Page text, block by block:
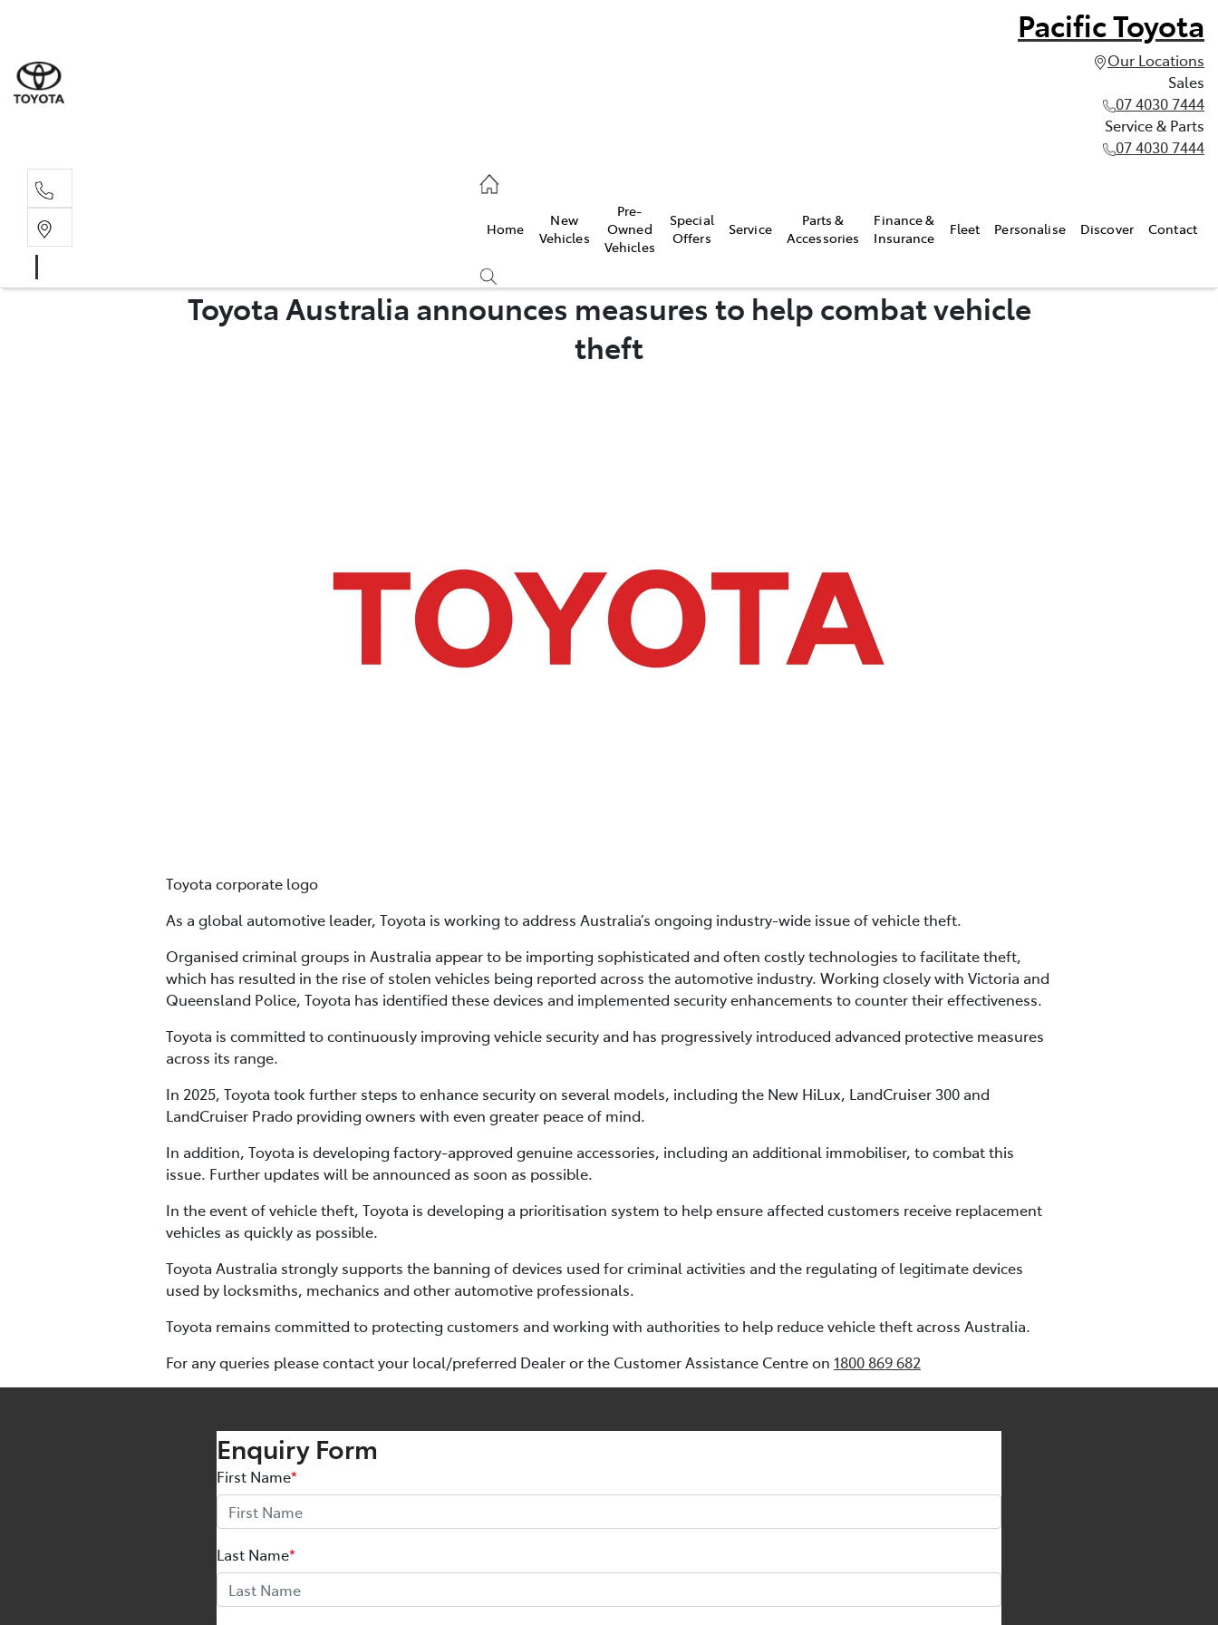
Pacific Toyota
Our Locations
Sales
07 4030 7444
Service & Parts
07 4030 7444
Home
New
Vehicles
Pre-
Owned
Vehicles
Special
Offers
Service
Parts &
Accessories
Finance &
Insurance
Fleet Personalise Discover Contact
Toyota Australia announces measures to help combat vehicle
theft
Toyota corporate logo
As a global automotive leader, Toyota is working to address Australia’s ongoing industry-wide issue of vehicle theft.
Organised criminal groups in Australia appear to be importing sophisticated and often costly technologies to facilitate theft,
which has resulted in the rise of stolen vehicles being reported across the automotive industry. Working closely with Victoria and
Queensland Police, Toyota has identified these devices and implemented security enhancements to counter their effectiveness.
Toyota is committed to continuously improving vehicle security and has progressively introduced advanced protective measures
across its range.
In 2025, Toyota took further steps to enhance security on several models, including the New HiLux, LandCruiser 300 and
LandCruiser Prado providing owners with even greater peace of mind.
In addition, Toyota is developing factory-approved genuine accessories, including an additional immobiliser, to combat this
issue. Further updates will be announced as soon as possible.
In the event of vehicle theft, Toyota is developing a prioritisation system to help ensure affected customers receive replacement
vehicles as quickly as possible.
Toyota Australia strongly supports the banning of devices used for criminal activities and the regulating of legitimate devices
used by locksmiths, mechanics and other automotive professionals.
Toyota remains committed to protecting customers and working with authorities to help reduce vehicle theft across Australia.
For any queries please contact your local/preferred Dealer or the Customer Assistance Centre on 1800 869 682
Enquiry Form
First Name*
Last Name*